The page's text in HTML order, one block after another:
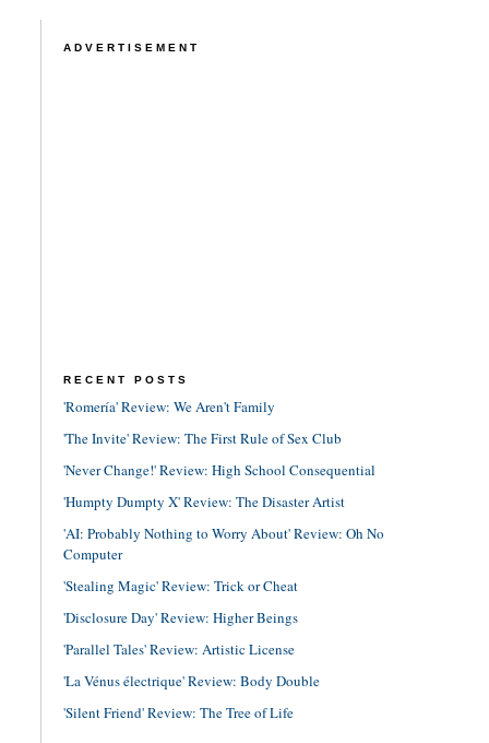
ADVERTISEMENT
RECENT POSTS
'Romería' Review: We Aren't Family
'The Invite' Review: The First Rule of Sex Club
'Never Change!' Review: High School Consequential
'Humpty Dumpty X' Review: The Disaster Artist
'AI: Probably Nothing to Worry About' Review: Oh No
Computer
'Stealing Magic' Review: Trick or Cheat
'Disclosure Day' Review: Higher Beings
'Parallel Tales' Review: Artistic License
'La Vénus électrique' Review: Body Double
'Silent Friend' Review: The Tree of Life